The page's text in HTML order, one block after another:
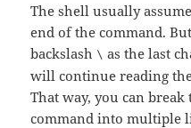
The shell usually
end of the command.
backslash \ as the last
will continue reading
That way, you can
command into multiple